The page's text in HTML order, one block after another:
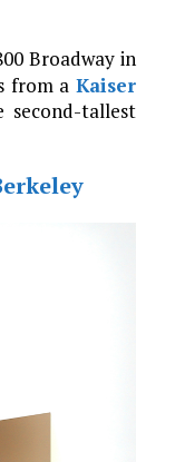
Broadway in
from a Kaiser
second-tallest